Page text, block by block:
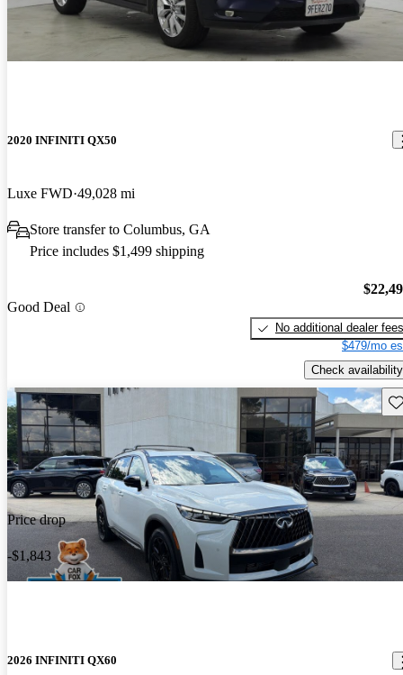
2020 INFINITI QX50
Luxe FWD 49,028 mi
Store transfer to Columbus, GA
Price includes $1,499 shipping
Good Deal
No additional dealer fees
$479/mo
Check availability
Price drop
-$1,843
2026 INFINITI QX60